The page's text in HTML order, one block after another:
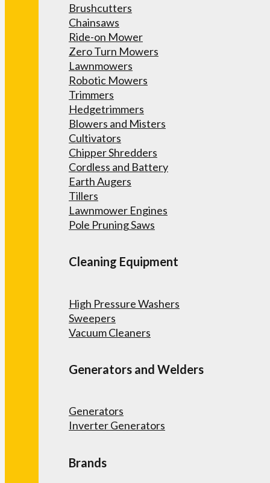
Brushcutters
Chainsaws
Ride-on Mower
Zero Turn Mowers
Lawnmowers
Robotic Mowers
Trimmers
Hedgetrimmers
Blowers and Misters
Cultivators
Chipper Shredders
Cordless and Battery
Earth Augers
Tillers
Lawnmower Engines
Pole Pruning Saws
Cleaning Equipment
High Pressure Washers
Sweepers
Vacuum Cleaners
Generators and Welders
Generators
Inverter Generators
Brands